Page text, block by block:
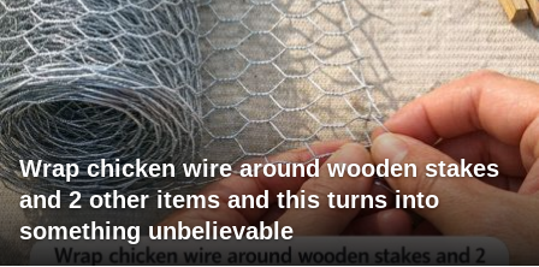
Wrap chicken wire around wooden stakes
and 2 other items and this turns into
something unbelievable